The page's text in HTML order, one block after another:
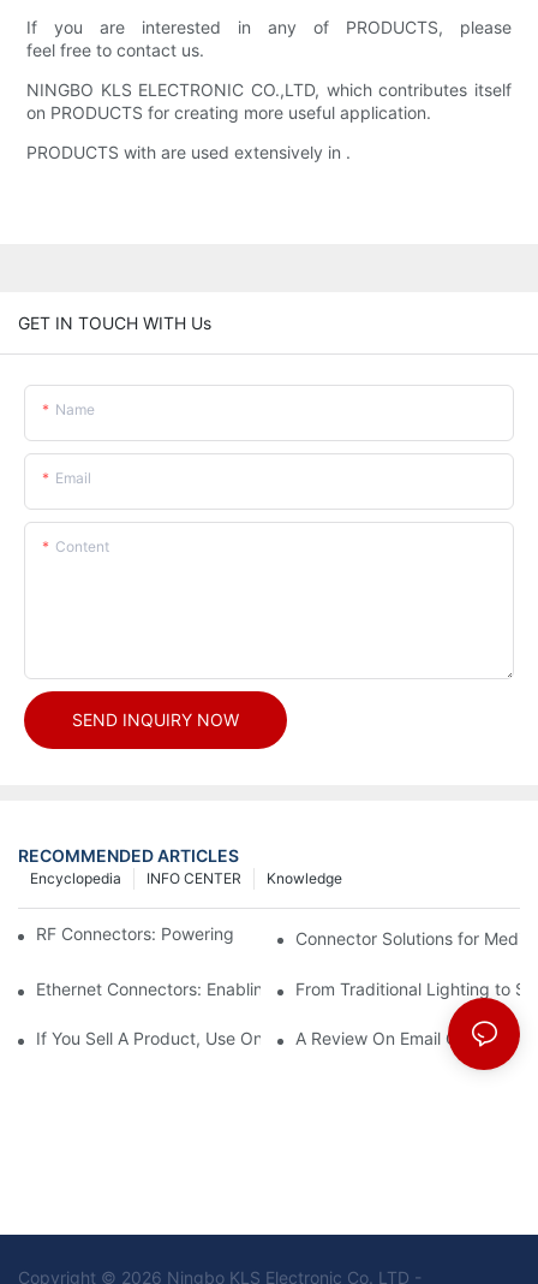
If you are interested in any of PRODUCTS, please
feel free to contact us.
NINGBO KLS ELECTRONIC CO.,LTD, which contributes itself
on PRODUCTS for creating more useful application.
PRODUCTS with are used extensively in .
GET IN TOUCH WITH Us
Name
Email
Content
SEND INQUIRY NOW
RECOMMENDED ARTICLES
Knowledge
INFO CENTER
Encyclopedia
RF Connectors: Powering Next-Gen Wireless Solutions
Connector Solutions for
Ethernet Connectors: Enabling High-Speed Data
From Traditional Lighting to
If You Sell A Product, Use Online Marketing, Part 5
A Review On Email Go Getter
Copyright © 2026 Ningbo KLS Electronic Co. LTD -